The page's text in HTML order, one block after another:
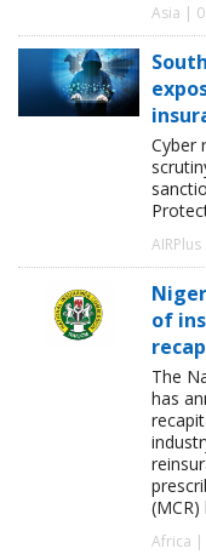
Asia |
Cyber
of
The
has
Africa |